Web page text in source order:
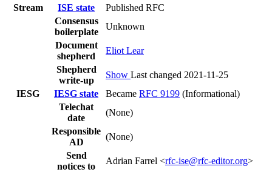
Stream
ISE state
Published RFC
Consensus
boilerplate
Unknown
Document
shepherd
Eliot Lear
Shepherd
write-up
Show Last changed 2021-11-25
IESG
IESG state Became RFC 9199 (Informational)
Telechat
date
(None)
Responsible
AD
(None)
Send
notices to
Adrian Farrel <rfc-ise@rfc-editor.org>